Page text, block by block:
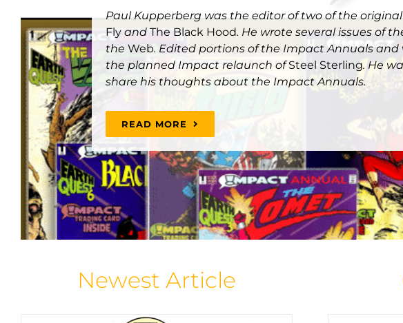
Paul Kupperberg was the editor of two of the
Flyand The Black Hood. He wrote several issues of
the Web. Edited portions of the Impact Annuals and
the planned Impact relaunch ofSteel Sterling. He
share his thoughts about the Impact Annuals.
READ MORE
Newest Article
THE IMPACT COMICS ANNUALS